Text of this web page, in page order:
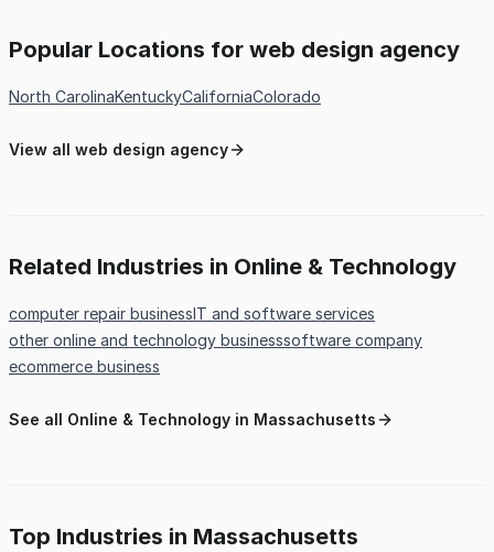
Popular Locations for web design agency
North CarolinaKentuckyCaliforniaColorado
View all web design agency
Related Industries in Online & Technology
computer repair businessIT and software services
other online and technology businesssoftware company
ecommerce business
See all Online & Technology in Massachusetts
Top Industries in Massachusetts